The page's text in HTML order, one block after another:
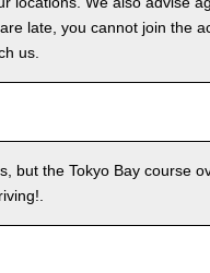
late, you cannot join the
us.
but the Tokyo Bay course